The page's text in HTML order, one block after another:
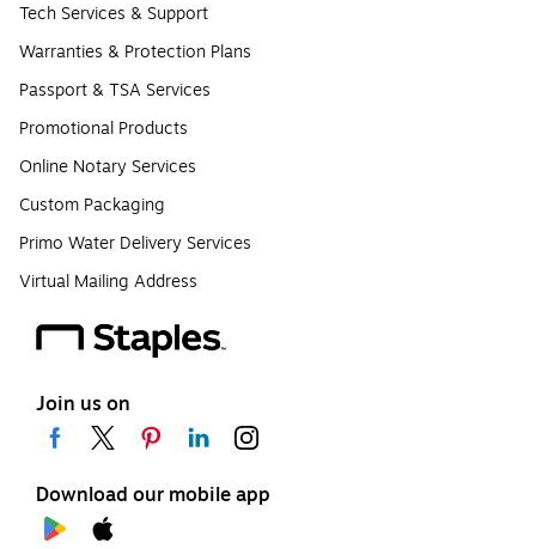
Tech Services & Support
Warranties & Protection Plans
Passport & TSA Services
Promotional Products
Online Notary Services
Custom Packaging
Primo Water Delivery Services
Virtual Mailing Address
Join us on
Download our mobile app